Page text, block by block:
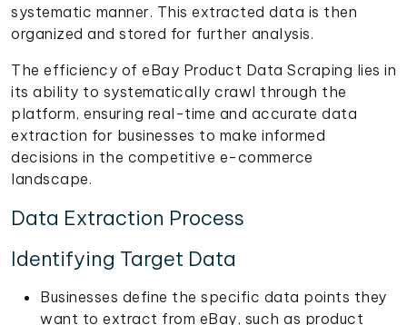
systematic manner. This extracted data is then
organized and stored for further analysis.
The efficiency of eBay Product Data Scraping lies in
its ability to systematically crawl through the
platform, ensuring real-time and accurate data
extraction for businesses to make informed
decisions in the competitive e-commerce
landscape.
Data Extraction Process
Identifying Target Data
Businesses define the specific data points they
want to extract from eBay, such as product